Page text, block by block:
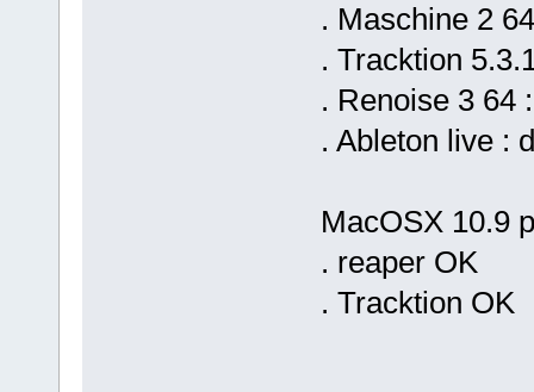
. Maschine 2
. Tracktion
. Renoise 3 64
. Ableton live :
MacOSX 10.9
. reaper OK
. Tracktion OK